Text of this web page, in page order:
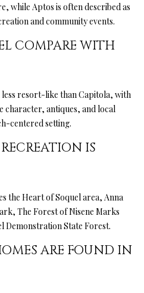
while Aptos is often described as
and community events.
COMPARE WITH
less resort-like than Capitola, with
character, antiques, and local
centered setting.
IS
the Heart of Soquel area, Anna
The Forest of Nisene Marks
Demonstration State Forest.
ARE FOUND IN
A
D
S
S
5
S
c
o
t